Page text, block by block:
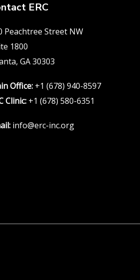
ERC
Peachtree Street NW
1800
GA 30303
Office: +1 (678) 940-8597
Clinic: +1 (678) 580-6351
info@erc-inc.org